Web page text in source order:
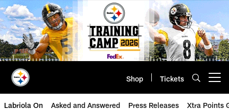
Skip
to
main
content
Shop Tickets
Labriola On Asked and Answered Press Releases Xtra Points